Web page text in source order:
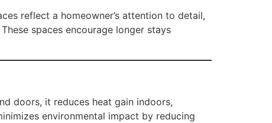
reflect a homeowner’s attention to detail,
spaces encourage longer stays
doors, it reduces heat gain indoors,
environmental impact by reducing